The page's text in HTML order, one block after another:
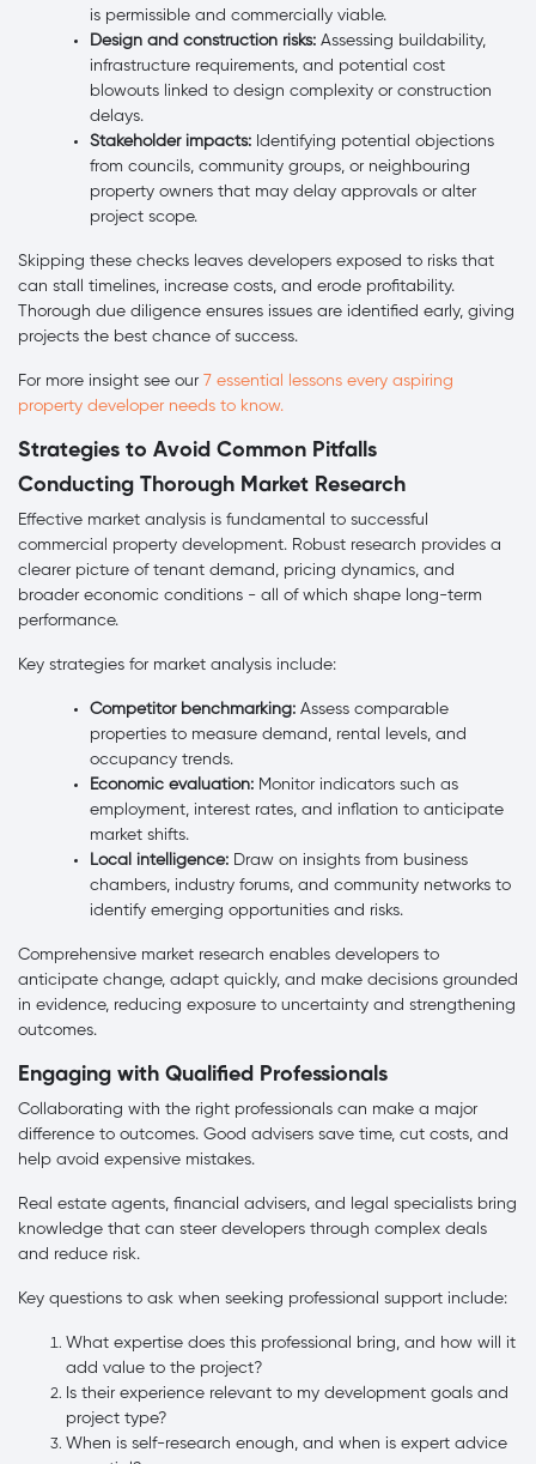
is permissible and commercially viable.
Design and construction risks: Assessing buildability,
infrastructure requirements, and potential cost
blowouts linked to design complexity or construction
delays.
Stakeholder impacts: Identifying potential objections
from councils, community groups, or neighbouring
property owners that may delay approvals or alter
project scope.
Skipping these checks leaves developers exposed to risks that
can stall timelines, increase costs, and erode profitability.
Thorough due diligence ensures issues are identified early, giving
projects the best chance of success.
For more insight see our 7 essential lessons every aspiring
property developer needs to know.
Strategies to Avoid Common Pitfalls
Conducting Thorough Market Research
Effective market analysis is fundamental to successful
commercial property development. Robust research provides a
clearer picture of tenant demand, pricing dynamics, and
broader economic conditions - all of which shape long-term
performance.
Key strategies for market analysis include:
Competitor benchmarking: Assess comparable
properties to measure demand, rental levels, and
occupancy trends.
Economic evaluation: Monitor indicators such as
employment, interest rates, and inflation to anticipate
market shifts.
Local intelligence: Draw on insights from business
chambers, industry forums, and community networks to
identify emerging opportunities and risks.
Comprehensive market research enables developers to
anticipate change, adapt quickly, and make decisions grounded
in evidence, reducing exposure to uncertainty and strengthening
outcomes.
Engaging with Qualified Professionals
Collaborating with the right professionals can make a major
difference to outcomes. Good advisers save time, cut costs, and
help avoid expensive mistakes.
Real estate agents, financial advisers, and legal specialists bring
knowledge that can steer developers through complex deals
and reduce risk.
Key questions to ask when seeking professional support include:
What expertise does this professional bring, and how will it
add value to the project?
Is their experience relevant to my development goals and
project type?
When is self-research enough, and when is expert advice